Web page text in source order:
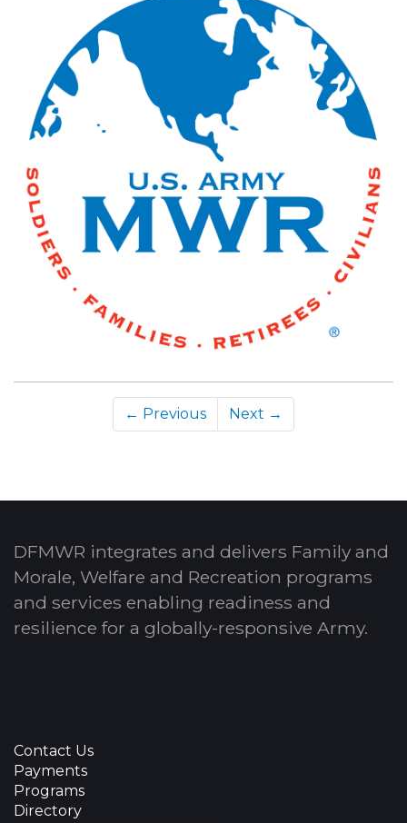
← Previous Next →
DFMWR integrates and delivers Family and
Morale, Welfare and Recreation programs
and services enabling readiness and
resilience for a globally-responsive Army.
Contact Us
Payments
Programs
Directory